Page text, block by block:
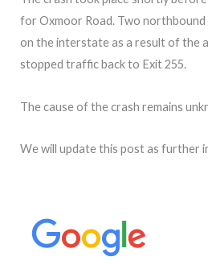
for Oxmoor Road. Two
on the interstate as a result of the
stopped traffic back to Exit 255.
The cause of the crash remains
We will update this post as further